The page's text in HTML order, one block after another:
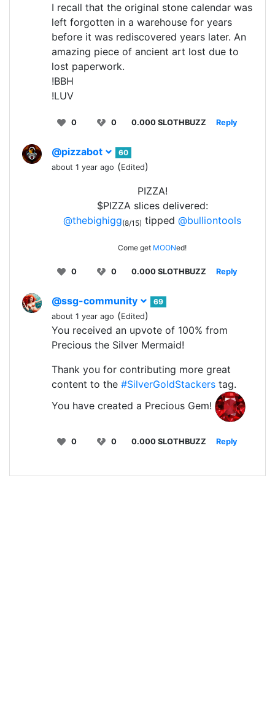
I recall that the original stone calendar was
left forgotten in a warehouse for years
before it was rediscovered years later. An
amazing piece of ancient art lost due to
lost paperwork.
!BBH
!LUV
0 0 0.000 SLOTHBUZZ Reply
@pizzabot
60
about 1 year ago (Edited)
PIZZA!
$PIZZA slices delivered:
@thebighigg(8/15) tipped @bulliontools
Come get MOONed!
0 0 0.000 SLOTHBUZZ Reply
@ssg-community
69
about 1 year ago (Edited)
You received an upvote of 100% from
Precious the Silver Mermaid!
Thank you for contributing more great
content to the #SilverGoldStackers tag.
You have created a Precious Gem!
0 0 0.000 SLOTHBUZZ Reply